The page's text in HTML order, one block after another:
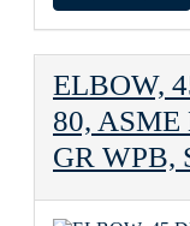
ELBOW,
80, ASME
GR WPB,